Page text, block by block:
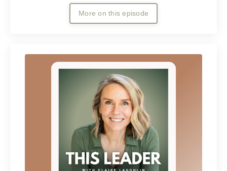
More on this episode